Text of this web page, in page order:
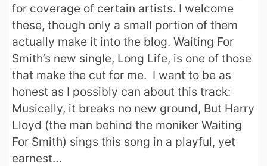
for coverage of certain artists. I welcome
these, though only a small portion of them
actually make it into the blog. Waiting For
Smith’s new single, Long Life, is one of those
that make the cut for me. I want to be as
honest as I possibly can about this track:
Musically, it breaks no new ground, But Harry
Lloyd (the man behind the moniker Waiting
For Smith) sings this song in a playful, yet
earnest…